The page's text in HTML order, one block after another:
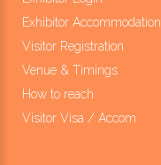
Exhibitor Accommodation
Visitor Registration
Venue & Timings
How to reach
Visitor Visa / Accom